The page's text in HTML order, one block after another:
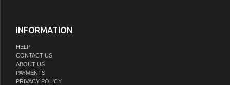
INFORMATION
HELP
CONTACT US
ABOUT US
PAYMENTS
PRIVACY POLICY